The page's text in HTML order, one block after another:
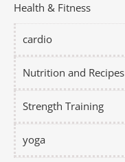
Health & Fitness
cardio
Nutrition and Recipes
Strength Training
yoga